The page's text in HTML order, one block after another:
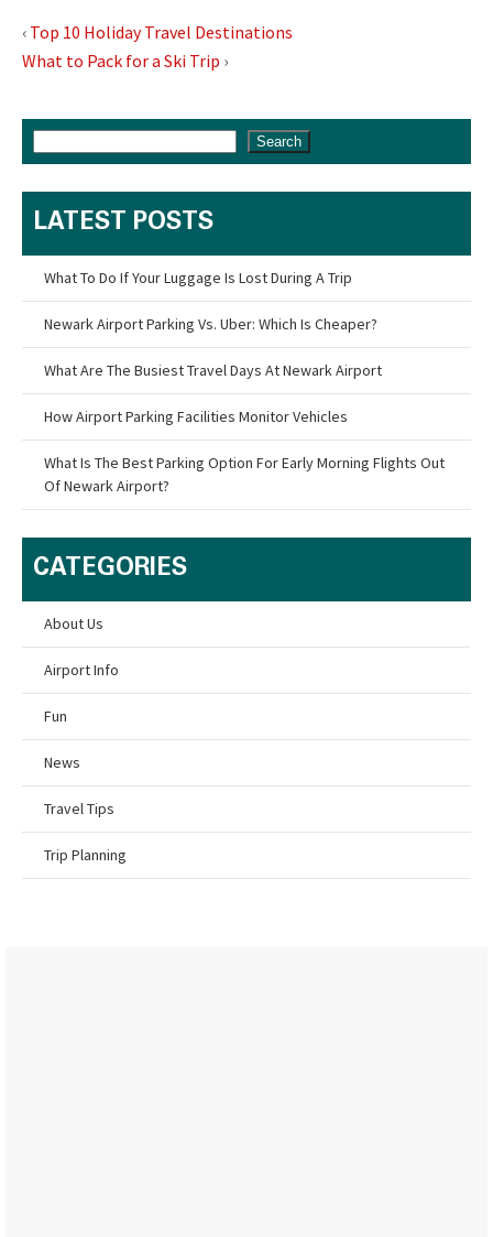
‹ Top 10 Holiday Travel Destinations
What to Pack for a Ski Trip ›
Search
LATEST POSTS
What To Do If Your Luggage Is Lost During A Trip
Newark Airport Parking Vs. Uber: Which Is Cheaper?
What Are The Busiest Travel Days At Newark Airport
How Airport Parking Facilities Monitor Vehicles
What Is The Best Parking Option For Early Morning Flights Out
Of Newark Airport?
CATEGORIES
About Us
Airport Info
Fun
News
Travel Tips
Trip Planning